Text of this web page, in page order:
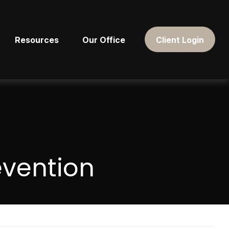
Resources Our Office Client Login